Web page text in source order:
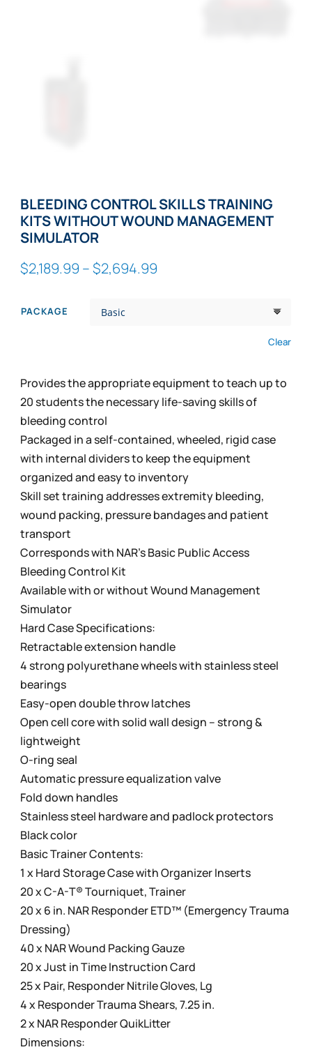
BLEEDING CONTROL SKILLS TRAINING
KITS WITHOUT WOUND MANAGEMENT
SIMULATOR
$2,189.99 –$2,694.99
PACKAGE
Clear
Provides the appropriate equipment to teach up to
20 students the necessary life-saving skills of
bleeding control
Packaged in a self-contained, wheeled, rigid case
with internal dividers to keep the equipment
organized and easy to inventory
Skill set training addresses extremity bleeding,
wound packing, pressure bandages and patient
transport
Corresponds with NAR’s Basic Public Access
Bleeding Control Kit
Available with or without Wound Management
Simulator
Hard Case Specifications:
Retractable extension handle
4 strong polyurethane wheels with stainless steel
bearings
Easy-open double throw latches
Open cell core with solid wall design – strong &
lightweight
O-ring seal
Automatic pressure equalization valve
Fold down handles
Stainless steel hardware and padlock protectors
Black color
Basic Trainer Contents:
1 x Hard Storage Case with Organizer Inserts
20 x C-A-T® Tourniquet, Trainer
20 x 6 in. NAR Responder ETD™ (Emergency Trauma
Dressing)
40 x NAR Wound Packing Gauze
20 x Just in Time Instruction Card
25 x Pair, Responder Nitrile Gloves, Lg
4 x Responder Trauma Shears, 7.25 in.
2 x NAR Responder QuikLitter
Dimensions: